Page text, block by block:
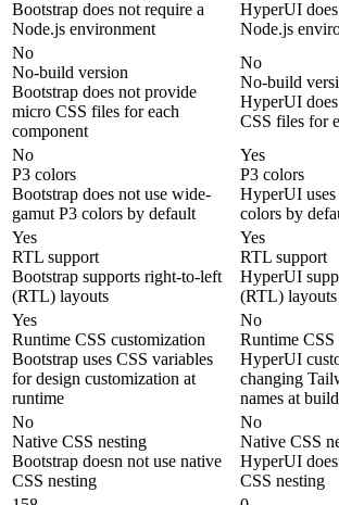
Bootstrap does not require a
Node.js environment
HyperUI
Node.js
No
No-build version
Bootstrap does not provide
micro CSS files for each
component
No
No-build
HyperUI
CSS files for
No
P3 colors
Bootstrap does not use wide-
gamut P3 colors by default
Yes
P3 colors
HyperUI
colors by
Yes
RTL support
Bootstrap supports right-to-left
(RTL) layouts
Yes
RTL support
HyperUI
(RTL) layouts
Yes
Runtime CSS customization
Bootstrap uses CSS variables
for design customization at
runtime
No
Runtime CSS
HyperUI
changing
names at
No
Native CSS nesting
Bootstrap doesn not use native
CSS nesting
No
Native CSS
HyperUI
CSS nesting